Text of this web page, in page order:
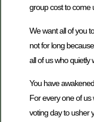
group cost to come
We want all of you
not for long
all of us who
You have
For every one of us
voting day to usher